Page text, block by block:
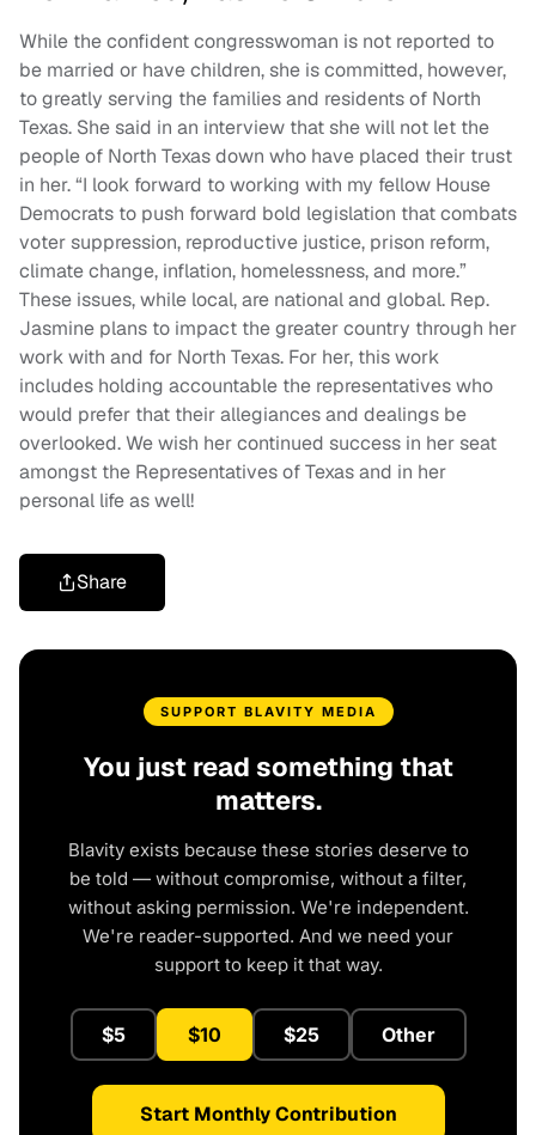
While the confident congresswoman is not reported to
be married or have children, she is committed, however,
to greatly serving the families and residents of North
Texas. She said in an interview that she will not let the
people of North Texas down who have placed their trust
in her. “I look forward to working with my fellow House
Democrats to push forward bold legislation that combats
voter suppression, reproductive justice, prison reform,
climate change, inflation, homelessness, and more.”
These issues, while local, are national and global. Rep.
Jasmine plans to impact the greater country through her
work with and for North Texas. For her, this work
includes holding accountable the representatives who
would prefer that their allegiances and dealings be
overlooked. We wish her continued success in her seat
amongst the Representatives of Texas and in her
personal life as well!
Share
SUPPORT BLAVITY MEDIA
You just read something that
matters.
Blavity exists because these stories deserve to
be told — without compromise, without a filter,
without asking permission. We're independent.
We're reader-supported. And we need your
support to keep it that way.
$5 $10 $25 Other
Start Monthly Contribution